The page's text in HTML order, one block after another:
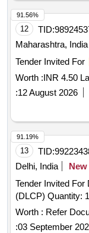
12 TID:
Maharashtra, India
Tender Invited For
Worth :INR 4.50
:12 August 2026
91.56%
13 TID:
Delhi, India
New
Tender Invited For
(DLCP) Quantity: 1
Worth : Refer
:03 September
91.19%